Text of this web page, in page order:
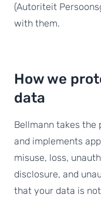
(Autoriteit
with them.
How we
data
Bellmann takes
and implements
misuse, loss,
disclosure, and
that your data is